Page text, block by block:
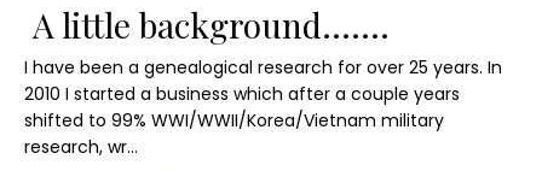
A little background.......
I have been a genealogical research for over 25 years. In
2010 I started a business which after a couple years
shifted to 99% WWI/WWII/Korea/Vietnam military
research, wr...